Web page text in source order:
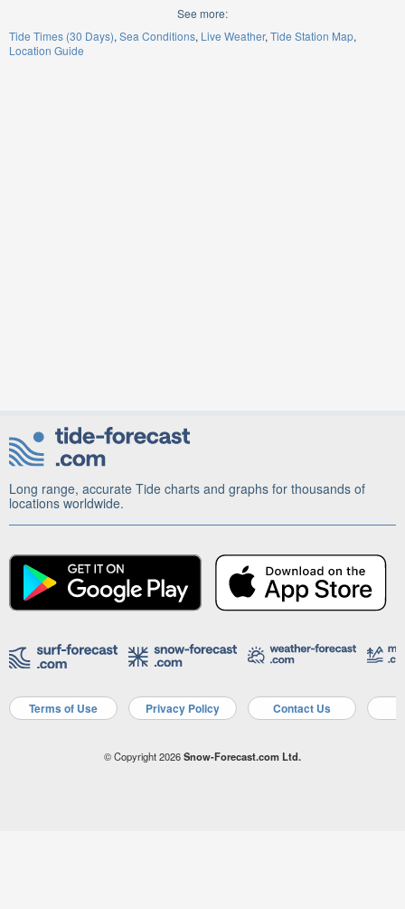
See more:
Tide Times (30 Days) Sea Conditions Live Weather Tide Station Map
Location Guide
Long range, accurate Tide charts and graphs for thousands of
locations worldwide.
Terms of Use Privacy Policy Contact Us
© Copyright 2026Snow-Forecast.com Ltd.